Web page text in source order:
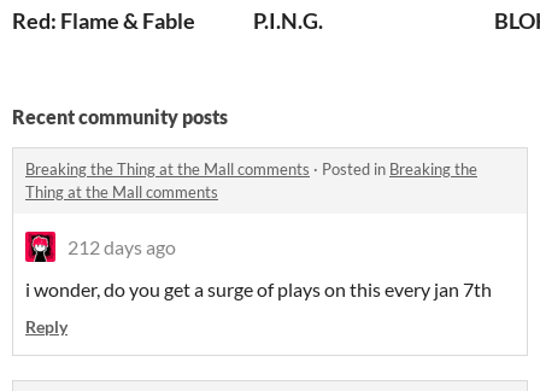
Red: Flame & Fable P.I.N.G.
Recent community posts
Breaking the Thing at the Mall comments · Posted in Breaking the
Thing at the Mall comments
212 days ago
i wonder, do you get a surge of plays on this every jan 7th
Reply